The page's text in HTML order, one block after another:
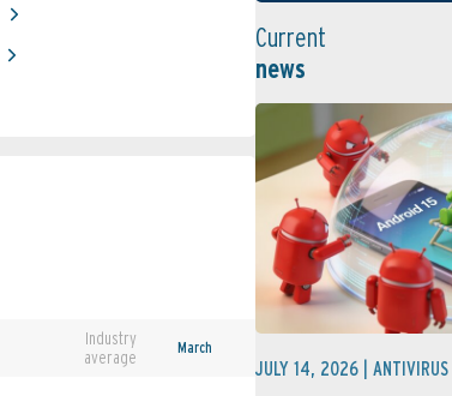
Industry
average
March
Current
news
JULY 14, 2026 | ANTIVIRUS